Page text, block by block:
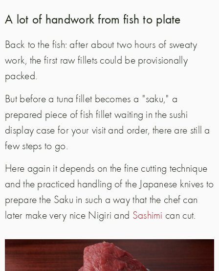
A lot of handwork from fish to plate
Back to the fish: after about two hours of sweaty
work, the first raw fillets could be provisionally
packed.
But before a tuna fillet becomes a "saku," a
prepared piece of fish fillet waiting in the sushi
display case for your visit and order, there are still a
few steps to go.
Here again it depends on the fine cutting technique
and the practiced handling of the Japanese knives to
prepare the Saku in such a way that the chef can
later make very nice Nigiri and Sashimi can cut.